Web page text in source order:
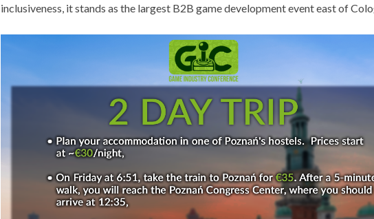
inclusiveness, it stands as the largest B2B game development event east of